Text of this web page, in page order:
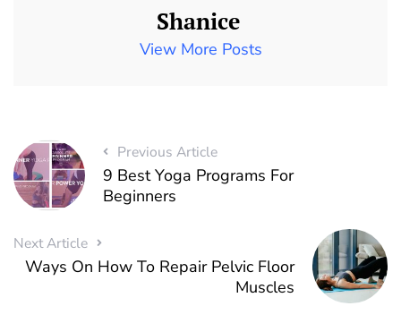
Shanice
View More Posts
Previous Article
9 Best Yoga Programs For
Beginners
Next Article
Ways On How To Repair Pelvic Floor
Muscles